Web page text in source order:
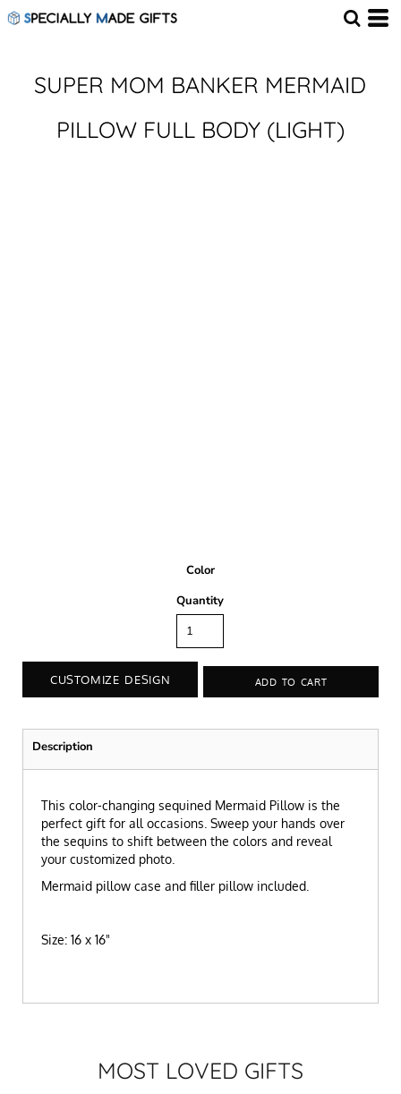
SUPER MOM BANKER MERMAID
PILLOW FULL BODY (LIGHT)
Color
Quantity
CUSTOMIZE DESIGN ADD TO CART
Description
This color-changing sequined Mermaid Pillow is the
perfect gift for all occasions. Sweep your hands over
the sequins to shift between the colors and reveal
your customized photo.
Mermaid pillow case and filler pillow included.
Size: 16 x 16"
MOST LOVED GIFTS